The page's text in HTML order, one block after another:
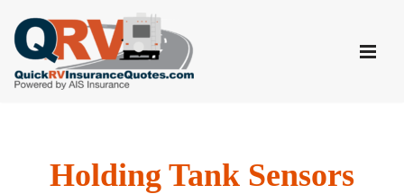
Skip
to
content
Holding Tank Sensors